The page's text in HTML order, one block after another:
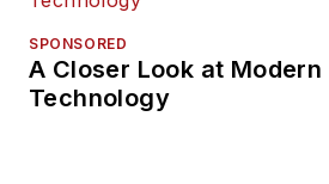
SPONSORED
A Closer Look at Modern
Technology